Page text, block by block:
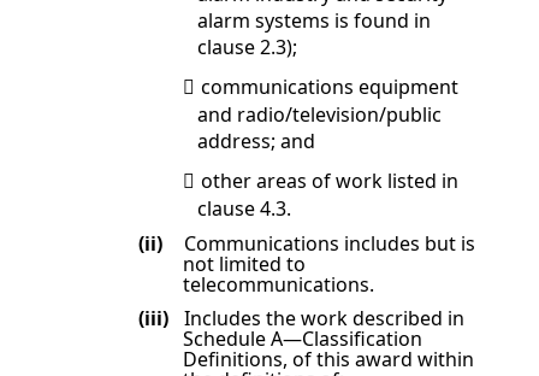
alarm systems is found in
clause2.3);
 communications equipment
and radio/television/public
address; and
 other areas of work listed in
clause4.3.
(ii)
Communications includes but is
not limited to
telecommunications.
(iii)
Includes the work described in
Schedule A—Classification
Definitions, of this award within